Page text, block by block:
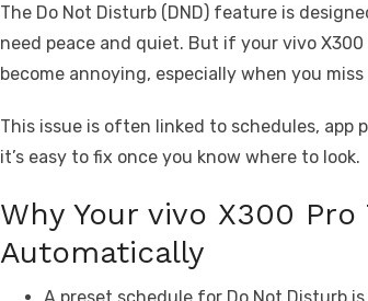
The Do Not Disturb (DND) feature is
need peace and quiet. But if your vivo
become annoying, especially when you
This issue is often linked to schedules, app
it’s easy to fix once you know where to look.
Why Your vivo X300
Automatically
A preset schedule for Do Not Disturb